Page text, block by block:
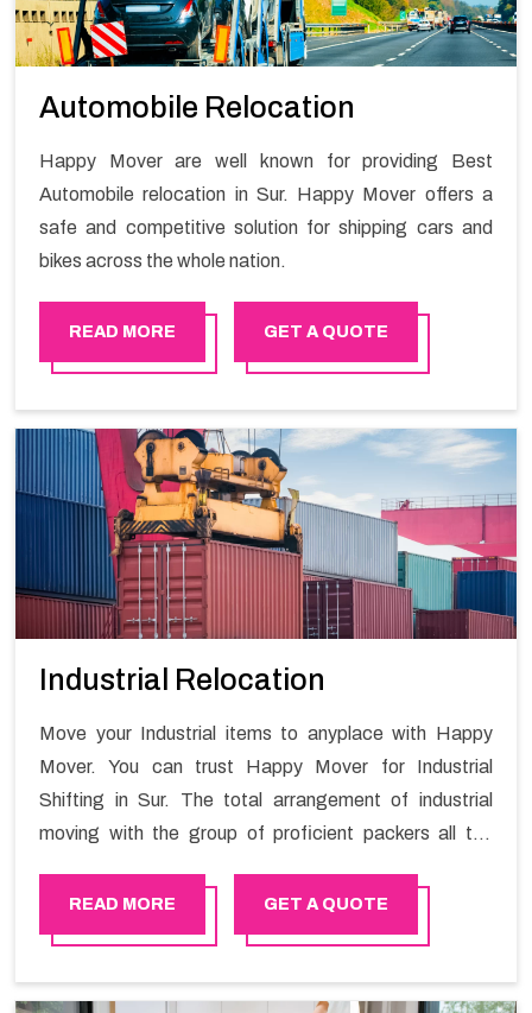
Automobile Relocation
Happy Mover are well known for providing Best
Automobile relocation in Sur. Happy Mover offers a
safe and competitive solution for shipping cars and
bikes across the whole nation.
READ MORE GET A QUOTE
Industrial Relocation
Move your Industrial items to anyplace with Happy
Mover. You can trust Happy Mover for Industrial
Shifting in Sur. The total arrangement of industrial
moving with the group of proficient packers all the
moving your goods in a hassle-free manner.
READ MORE GET A QUOTE